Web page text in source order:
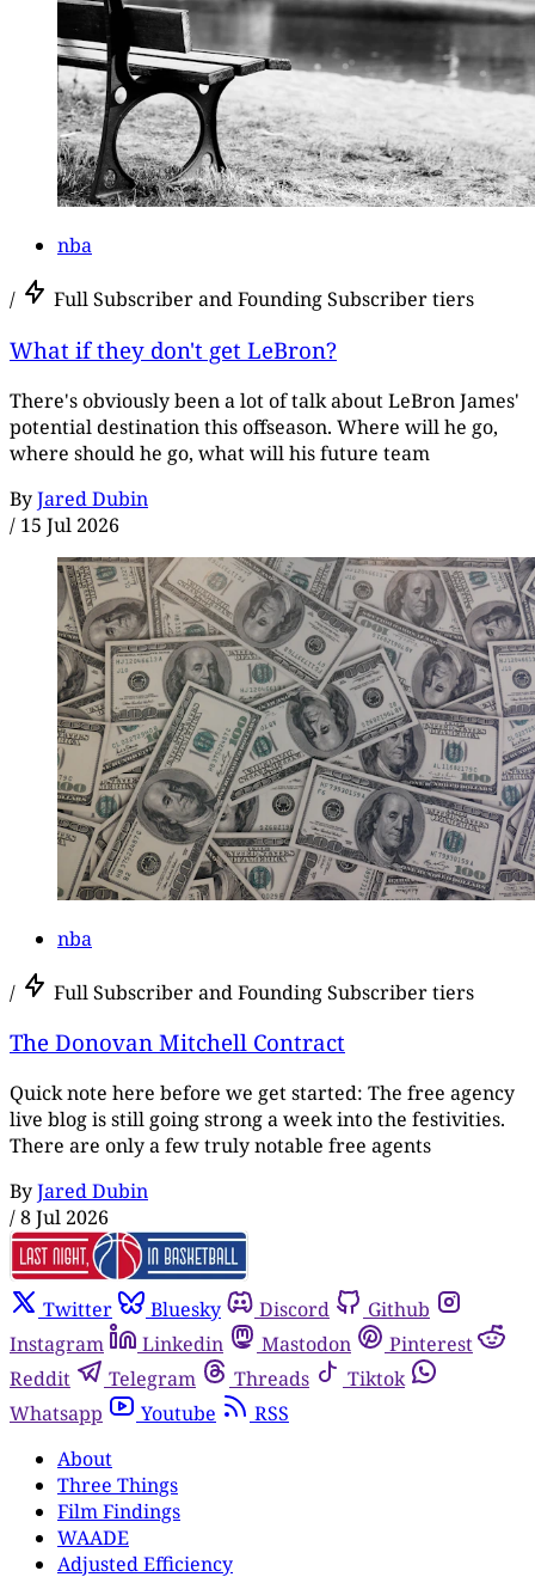
nba
/ Full Subscriber and Founding Subscriber tiers
What if they don't get LeBron?
There's obviously been a lot of talk about LeBron James'
potential destination this offseason. Where will he go,
where should he go, what will his future team
ByJared Dubin
/ 15 Jul 2026
nba
/ Full Subscriber and Founding Subscriber tiers
The Donovan Mitchell Contract
Quick note here before we get started: The free agency
live blog is still going strong a week into the festivities.
There are only a few truly notable free agents
ByJared Dubin
/8 Jul 2026
Twitter Bluesky Discord
Github
Instagram
Linkedin Mastodon
Pinterest
Reddit
Telegram Threads
Tiktok
Whatsapp
Youtube
RSS
About
Three Things
Film Findings
WAADE
Adjusted Efficiency